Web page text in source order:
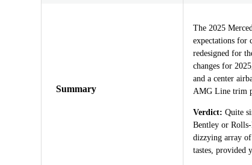
Summary
The 2025
expectations for
redesigned for
changes for
and a center
AMG Line trim
Verdict: Quite
Bentley or Rolls-
dizzying array
tastes, provided